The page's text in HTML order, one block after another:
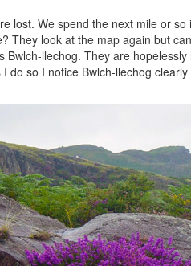
lost. We spend the next mile or
They look at the map again but
llechog. They are
so I notice Bwlch-llechog